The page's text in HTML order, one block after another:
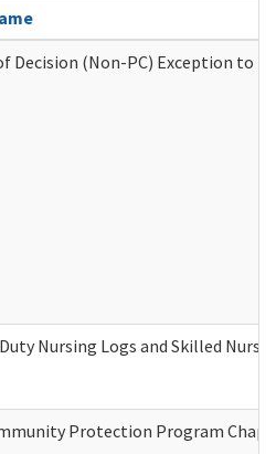
Decision (Non-PC) Exception to
Nursing Logs and Skilled
Protection Program